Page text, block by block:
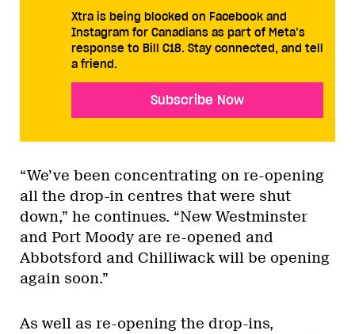
Xtra is being blocked on Facebook and
Instagram for Canadians as part of Meta’s
response to Bill C18. Stay connected, and tell
a friend.
Subscribe Now
“We’ve been concentrating on re-opening
all the drop-in centres that were shut
down,” he continues. “New Westminster
and Port Moody are re-opened and
Abbotsford and Chilliwack will be opening
again soon.”
As well as re-opening the drop-ins,